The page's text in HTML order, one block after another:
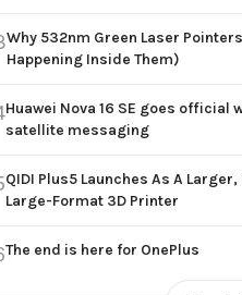
Why 532nm Green Laser
Happening Inside Them)
Huawei Nova 16 SE goes official
satellite messaging
QIDI Plus5 Launches As A
Large-Format 3D Printer
The end is here for OnePlus